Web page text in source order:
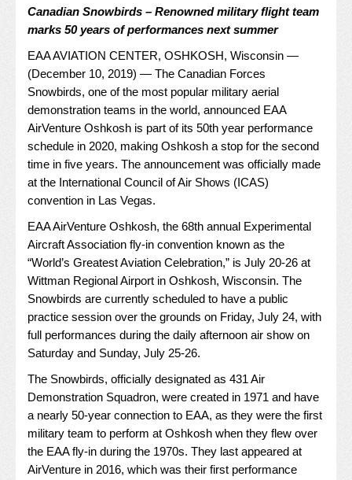
Canadian Snowbirds – Renowned military flight team
marks 50 years of performances next summer
EAA AVIATION CENTER, OSHKOSH, Wisconsin —
(December 10, 2019) — The Canadian Forces
Snowbirds, one of the most popular military aerial
demonstration teams in the world, announced EAA
AirVenture Oshkosh is part of its 50th year performance
schedule in 2020, making Oshkosh a stop for the second
time in five years. The announcement was officially made
at the International Council of Air Shows (ICAS)
convention in Las Vegas.
EAA AirVenture Oshkosh, the 68th annual Experimental
Aircraft Association fly-in convention known as the
“World’s Greatest Aviation Celebration,” is July 20-26 at
Wittman Regional Airport in Oshkosh, Wisconsin. The
Snowbirds are currently scheduled to have a public
practice session over the grounds on Friday, July 24, with
full performances during the daily afternoon air show on
Saturday and Sunday, July 25-26.
The Snowbirds, officially designated as 431 Air
Demonstration Squadron, were created in 1971 and have
a nearly 50-year connection to EAA, as they were the first
military team to perform at Oshkosh when they flew over
the EAA fly-in during the 1970s. They last appeared at
AirVenture in 2016, which was their first performance